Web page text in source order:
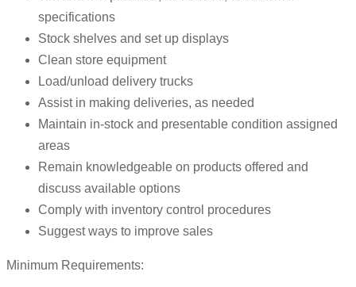
specifications
Stock shelves and set up displays
Clean store equipment
Load/unload delivery trucks
Assist in making deliveries, as needed
Maintain in-stock and presentable condition assigned
areas
Remain knowledgeable on products offered and
discuss available options
Comply with inventory control procedures
Suggest ways to improve sales
Minimum Requirements: